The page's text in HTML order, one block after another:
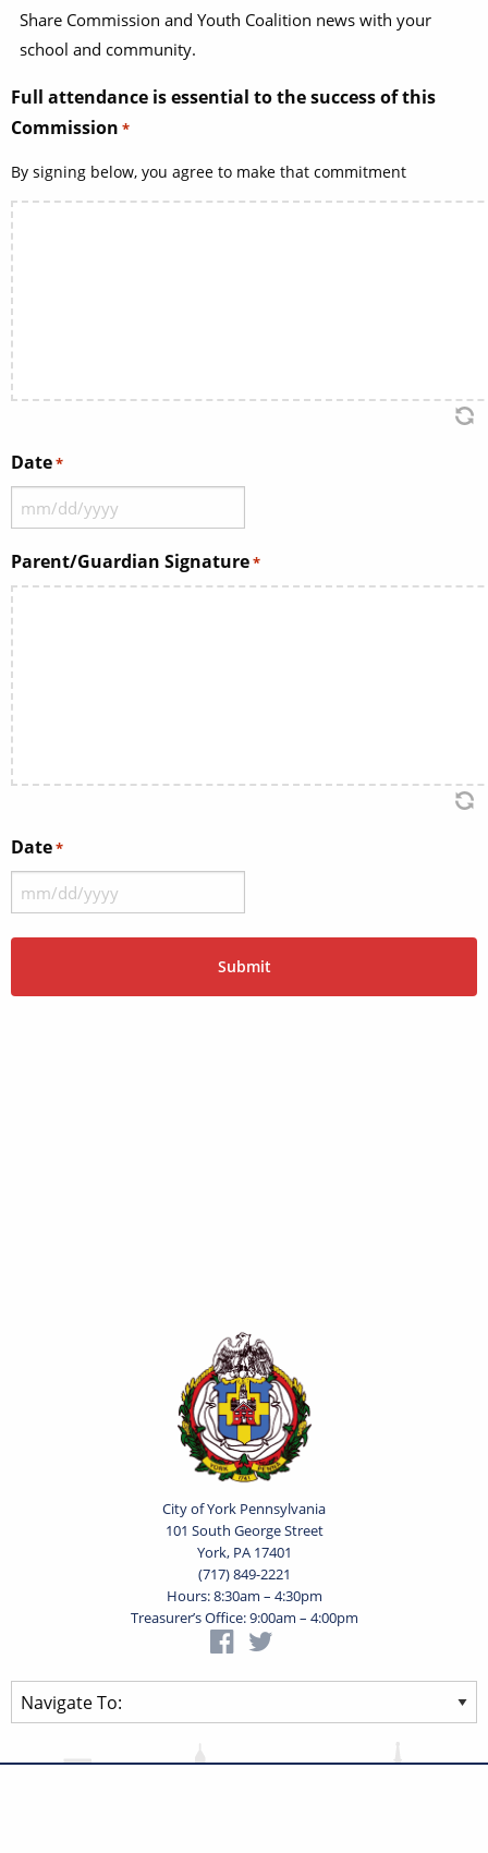
Share Commission and Youth Coalition news with your
school and community.
Full attendance is essential to the success of this
Commission *
By signing below, you agree to make that commitment
Date*
MM
DD
slash
YYYY
Parent/Guardian Signature*
Date*
MM
City of York Pennsylvania
101 South George Street
York, PA 17401
(717) 849-2221
Hours: 8:30am – 4:30pm
Treasurer’s Office: 9:00am – 4:00pm